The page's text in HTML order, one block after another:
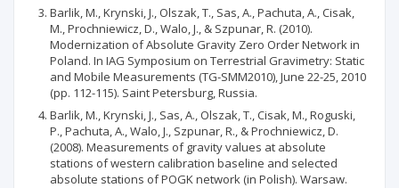
Barlik, M., Krynski, J., Olszak, T., Sas, A., Pachuta, A., Cisak,
M., Prochniewicz, D., Walo, J., & Szpunar, R. (2010).
Modernization of Absolute Gravity Zero Order Network in
Poland. In IAG Symposium on Terrestrial Gravimetry: Static
and Mobile Measurements (TG-SMM2010), June 22-25, 2010
(pp. 112-115). Saint Petersburg, Russia.
Barlik, M., Krynski, J., Sas, A., Olszak, T., Cisak, M., Roguski,
P., Pachuta, A., Walo, J., Szpunar, R., & Prochniewicz, D.
(2008). Measurements of gravity values at absolute
stations of western calibration baseline and selected
absolute stations of POGK network (in Polish). Warsaw.